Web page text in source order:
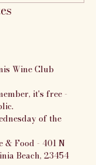
Wine Club
it's free -
of the
& Food - 401 N
Beach, 23454